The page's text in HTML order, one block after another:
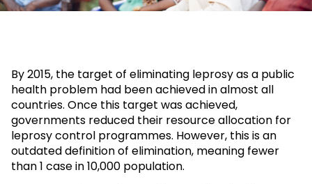
By 2015, the target of eliminating leprosy as a public
health problem had been achieved in almost all
countries. Once this target was achieved,
governments reduced their resource allocation for
leprosy control programmes. However, this is an
outdated definition of elimination, meaning fewer
than 1 case in 10,000 population.